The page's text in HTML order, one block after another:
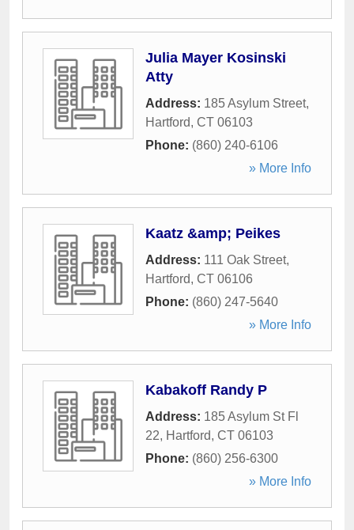
Julia Mayer Kosinski
Atty
Address: 185 Asylum Street,
Hartford, CT 06103
Phone: (860) 240-6106
» More Info
Kaatz &amp; Peikes
Address: 111 Oak Street,
Hartford, CT 06106
Phone: (860) 247-5640
» More Info
Kabakoff Randy P
Address: 185 Asylum St Fl
22, Hartford, CT 06103
Phone: (860) 256-6300
» More Info